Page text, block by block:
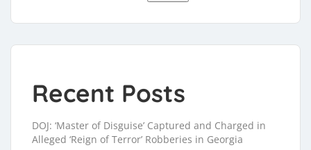
Recent Posts
DOJ: ‘Master of Disguise’ Captured and Charged in
Alleged ‘Reign of Terror’ Robberies in Georgia